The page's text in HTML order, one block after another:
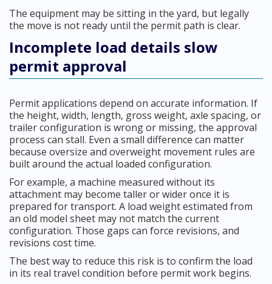
The equipment may be sitting in the yard, but legally
the move is not ready until the permit path is clear.
Incomplete load details slow
permit approval
Permit applications depend on accurate information. If
the height, width, length, gross weight, axle spacing, or
trailer configuration is wrong or missing, the approval
process can stall. Even a small difference can matter
because oversize and overweight movement rules are
built around the actual loaded configuration.
For example, a machine measured without its
attachment may become taller or wider once it is
prepared for transport. A load weight estimated from
an old model sheet may not match the current
configuration. Those gaps can force revisions, and
revisions cost time.
The best way to reduce this risk is to confirm the load
in its real travel condition before permit work begins.